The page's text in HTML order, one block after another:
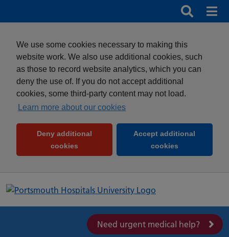
We use some cookies necessary to making this
website work. We also use additional cookies, such
as those to record website analytics, which you can
deny the use of. If you do not accept additional
cookies, some third-party content may not load.
Learn more about our cookies
Deny additional
cookies (and dismiss cookie message)
Accept additional
cookies(and dismiss
Search
Need urgent medical help?